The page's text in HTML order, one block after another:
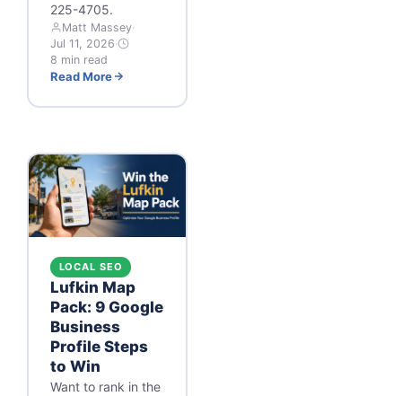
225-4705.
Matt Massey·
Jul 11, 2026·
8 min read
Read More
LOCAL SEO
Lufkin Map
Pack: 9 Google
Business
Profile Steps
to Win
Want to rank in the